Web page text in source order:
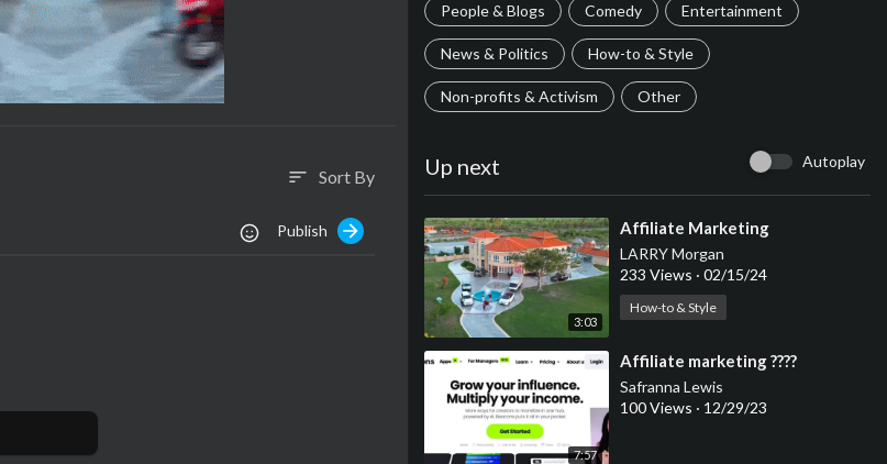
People & Blogs Comedy Entertainment
News & Politics How-to & Style
Non-profits & Activism Other
Up next Autoplay
3:03
⁣Affiliate Marketing
LARRY Morgan
233 Views · 02/15/24
How-to & Style
7:57
⁣Affiliate marketing ????
Safranna Lewis
100 Views · 12/29/23
sort Sort By
Publish